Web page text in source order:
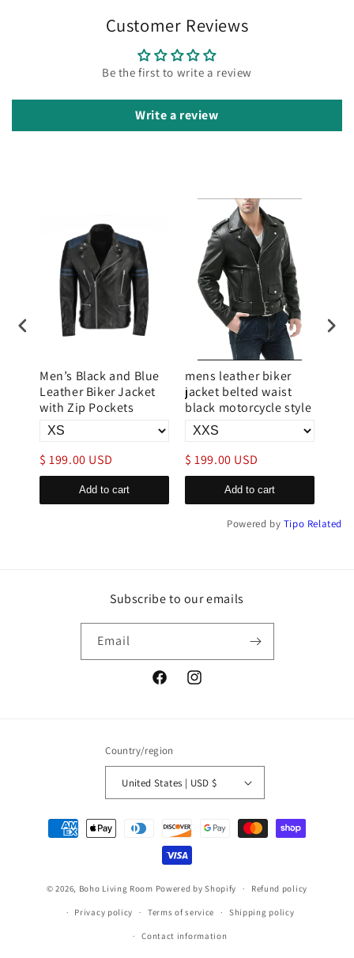
Customer Reviews
Be the first to write a review
Write a review
Men’s Black and Blue
Leather Biker Jacket
with Zip Pockets
$ 199.00 USD
Add to cart
mens leather biker
jacket belted waist
black motorcycle style
$ 199.00 USD
Add to cart
Powered by Tipo Related
Subscribe to our emails
Email
FacebookInstagram
Country/region
United States | USD $
Payment
methods
© 2026, Boho Living Room Powered by Shopify Refund policy
Privacy policy Terms of service Shipping policy
Contact information